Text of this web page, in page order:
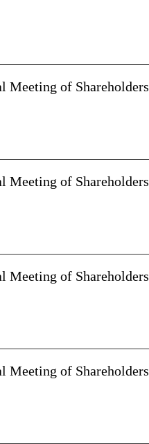
Meeting of Shareholders
Meeting of Shareholders
Meeting of Shareholders
Meeting of Shareholders